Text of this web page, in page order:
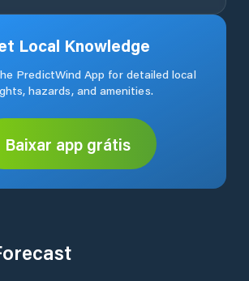
Local Knowledge
PredictWind App for detailed local
hazards, and amenities.
Baixar app grátis